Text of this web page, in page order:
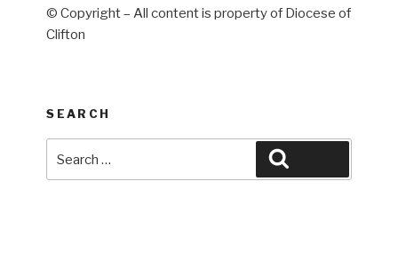
© Copyright – All content is property of Diocese of
Clifton
SEARCH
for: